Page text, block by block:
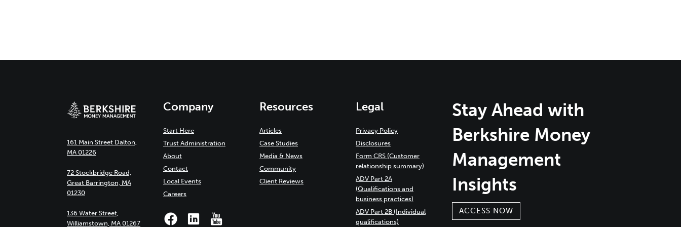
161 Main Street Dalton,
MA 01226
72 Stockbridge Road,
Great Barrington, MA
01230
136 Water Street,
Williamstown, MA 01267
Company
Start Here
Trust Administration
About
Contact
Local Events
Careers
Resources
Articles
Case Studies
Media & News
Community
Client Reviews
Legal
Privacy Policy
Disclosures
Form CRS (Customer
relationship summary)
ADV Part 2A
(Qualifications and
business practices)
ADV Part 2B (Individual
qualifications)
Stay Ahead with
Berkshire Money
Management
Insights
ACCESS NOW